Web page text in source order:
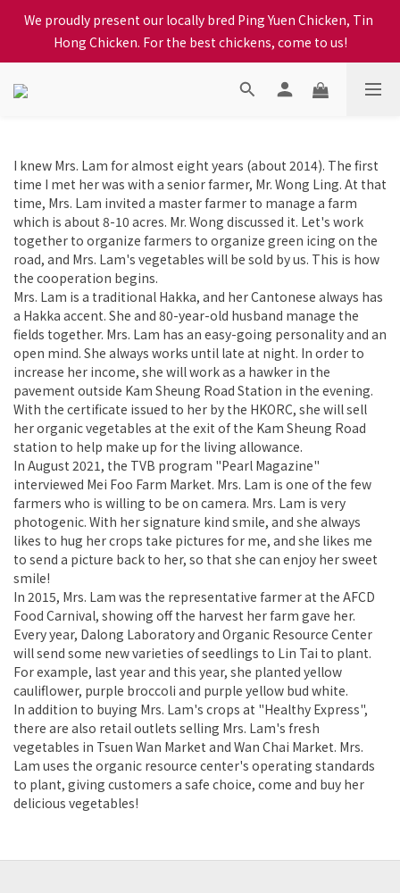
When selecting a delivery option, please carefully choose the
district, incorrect info will affect your progress to checkout
We proudly present our locally bred Ping Yuen Chicken, Tin
Hong Chicken. For the best chickens, come to us!
When selecting a delivery option, please carefully choose the
I knew Mrs. Lam for almost eight years (about 2014). The first
time I met her was with a senior farmer, Mr. Wong Ling. At that
time, Mrs. Lam invited a master farmer to manage a farm
which is about 8-10 acres. Mr. Wong discussed it. Let's work
together to organize farmers to organize green icing on the
road, and Mrs. Lam's vegetables will be sold by us. This is how
the cooperation begins.
Mrs. Lam is a traditional Hakka, and her Cantonese always has
a Hakka accent. She and 80-year-old husband manage the
fields together. Mrs. Lam has an easy-going personality and an
open mind. She always works until late at night. In order to
increase her income, she will work as a hawker in the
pavement outside Kam Sheung Road Station in the evening.
With the certificate issued to her by the HKORC, she will sell
her organic vegetables at the exit of the Kam Sheung Road
station to help make up for the living allowance.
In August 2021, the TVB program "Pearl Magazine"
interviewed Mei Foo Farm Market. Mrs. Lam is one of the few
farmers who is willing to be on camera. Mrs. Lam is very
photogenic. With her signature kind smile, and she always
likes to hug her crops take pictures for me, and she likes me
to send a picture back to her, so that she can enjoy her sweet
smile!
In 2015, Mrs. Lam was the representative farmer at the AFCD
Food Carnival, showing off the harvest her farm gave her.
Every year, Dalong Laboratory and Organic Resource Center
will send some new varieties of seedlings to Lin Tai to plant.
For example, last year and this year, she planted yellow
cauliflower, purple broccoli and purple yellow bud white.
In addition to buying Mrs. Lam's crops at "Healthy Express",
there are also retail outlets selling Mrs. Lam's fresh
vegetables in Tsuen Wan Market and Wan Chai Market. Mrs.
Lam uses the organic resource center's operating standards
to plant, giving customers a safe choice, come and buy her
delicious vegetables!